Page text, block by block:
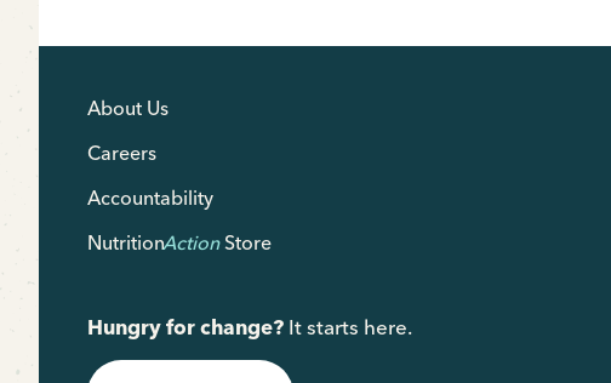
About Us
Careers
Accountability
NutritionActionStore
Hungry for change? It starts here.